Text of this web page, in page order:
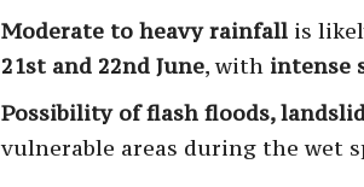
Moderate to heavy rainfall is
21st and 22nd June, with intense
Possibility of flash floods,
vulnerable areas during the wet